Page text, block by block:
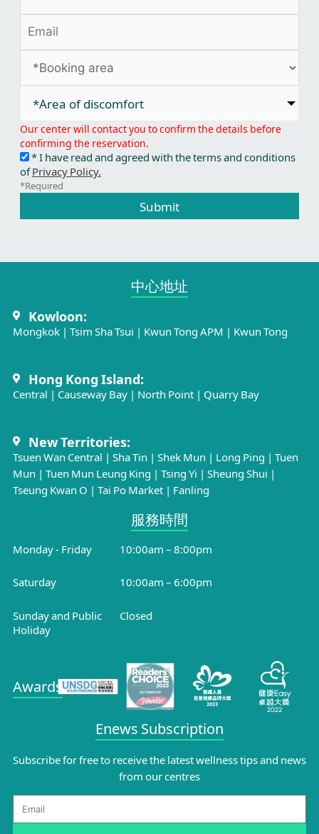
*Area of discomfort​
Our center will contact you to confirm the details before
confirming the reservation.
* I have read and agreed with the terms and conditions
ofPrivacy Policy.
*Required
Submit
中心地址​
Kowloon:
Mongkok| Tsim Sha Tsui | Kwun Tong APM | Kwun Tong
Hong Kong Island:
Central | Causeway Bay | North Point| Quarry Bay
New Territories:
Tsuen Wan Central | Sha Tin | Shek Mun | Long Ping | Tuen
Mun | Tuen Mun Leung King | Tsing Yi | Sheung Shui |
Tseung Kwan O | Tai Po Market| Fanling
服務時間​
Monday - Friday 10:00am – 8:00pm
Saturday 10:00am – 6:00pm
Sunday and Public
Holiday
Closed
Enews Subscription
Subscribe for free to receive the latest wellness tips and news
from our centres
Email
Awards